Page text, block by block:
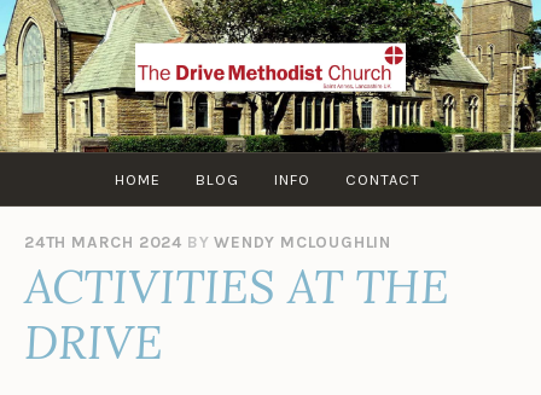
Skip
to
content
HOME BLOG INFO CONTACT
24TH MARCH 2024 BYWENDY MCLOUGHLIN
ACTIVITIES AT THE
DRIVE